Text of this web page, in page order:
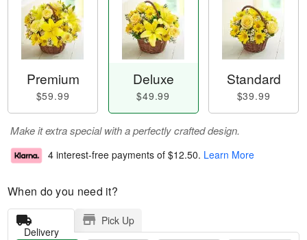
Premium
$59.99
Deluxe
$49.99
Standard
$39.99
Make it extra special with a perfectly crafted design.
4 interest-free payments of $12.50. Learn More
When do you need it?
Delivery
Pick Up